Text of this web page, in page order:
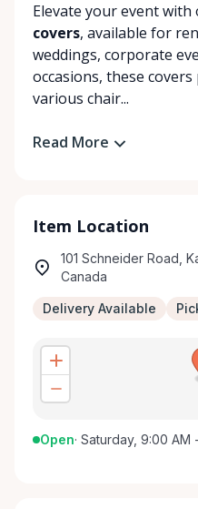
Elevate your event with
covers, available for
weddings, corporate
occasions, these
various chair...
Read More
Item Location
101 Schneider Road,
Canada
Delivery Available
Open· Saturday, 9:00 AM